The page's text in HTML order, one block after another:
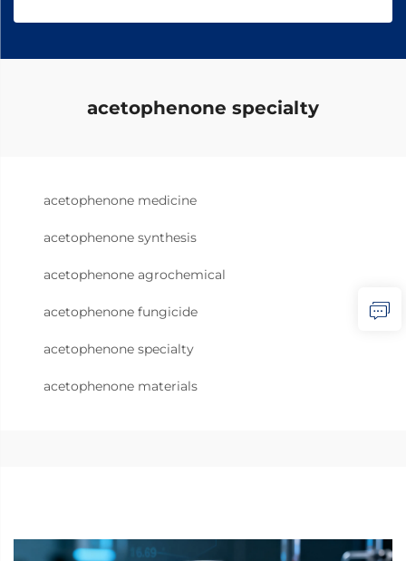
acetophenone specialty
acetophenone medicine
acetophenone synthesis
acetophenone agrochemical
acetophenone fungicide
acetophenone specialty
acetophenone materials